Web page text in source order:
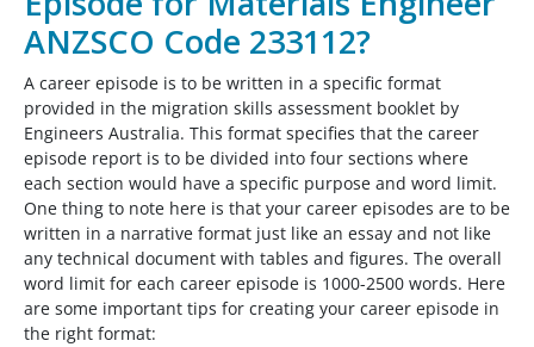
ANZSCO Code 233112?
A career episode is to be written in a specific format
provided in the migration skills assessment booklet by
Engineers Australia. This format specifies that the career
episode report is to be divided into four sections where
each section would have a specific purpose and word limit.
One thing to note here is that your career episodes are to be
written in a narrative format just like an essay and not like
any technical document with tables and figures. The overall
word limit for each career episode is 1000-2500 words. Here
are some important tips for creating your career episode in
the right format: